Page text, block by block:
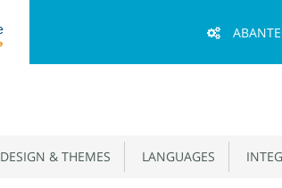
Menu
DESIGN & THEMES LANGUAGES